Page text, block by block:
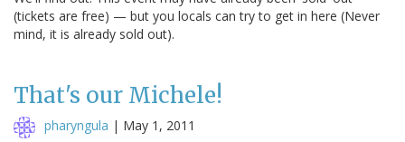
(tickets are free) — but you locals can try to get in here (Never
mind, it is already sold out).
That's our Michele!
pharyngula | May 1, 2011